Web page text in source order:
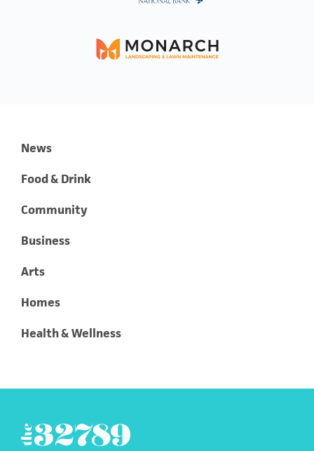
News
Food & Drink
Community
Business
Arts
Homes
Health & Wellness